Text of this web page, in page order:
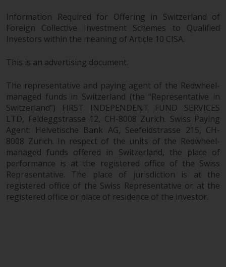
Information Required for Offering in Switzerland of
Foreign Collective Investment Schemes to Qualified
Investors within the meaning of Article 10 CISA.
This is an advertising document.
The representative and paying agent of the Redwheel-
managed funds in Switzerland (the “Representative in
Switzerland”) FIRST INDEPENDENT FUND SERVICES
LTD, Feldeggstrasse 12, CH-8008 Zurich. Swiss Paying
Agent: Helvetische Bank AG, Seefeldstrasse 215, CH-
8008 Zurich. In respect of the units of the Redwheel-
managed funds offered in Switzerland, the place of
performance is at the registered office of the Swiss
Representative. The place of jurisdiction is at the
registered office of the Swiss Representative or at the
registered office or place of residence of the investor.